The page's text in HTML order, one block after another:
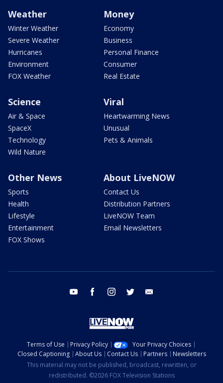
Weather
Winter Weather
Severe Weather
Hurricanes
Environment
FOX Weather
Money
Economy
Business
Personal Finance
Consumer
Real Estate
Science
Air & Space
SpaceX
Technology
Wild Nature
Viral
Heartwarming News
Unusual
Pets & Animals
Other News
Sports
Health
Lifestyle
Entertainment
FOX Shows
About LiveNOW
Contact Us
Distribution Partners
LiveNOW Team
Email Newsletters
youtube facebook instagram twitter
Terms of Use Privacy Policy
Your Privacy Choices
Closed Captioning
About Us Contact Us Partners
Newsletters
This material may not be published, broadcast, rewritten, or
redistributed. ©2026 FOX Television Stations